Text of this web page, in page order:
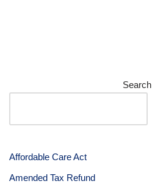
Search
Affordable Care Act
Amended Tax Refund